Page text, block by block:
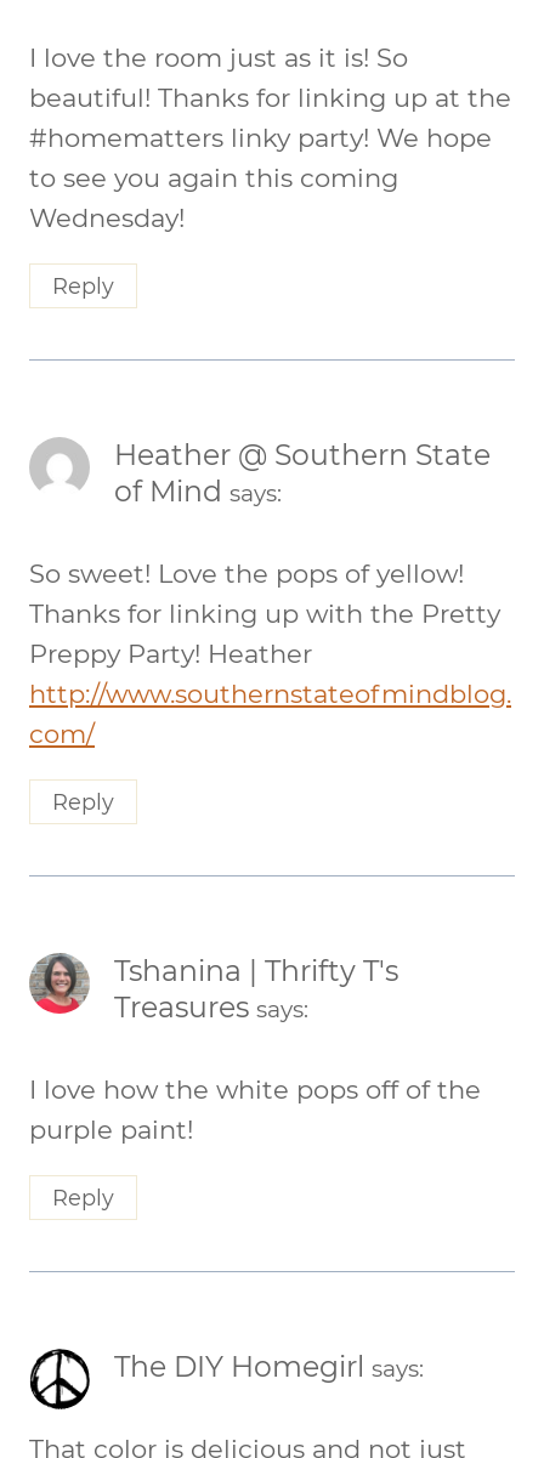
I love the room just as it is! So
beautiful! Thanks for linking up at the
#homematters linky party! We hope
to see you again this coming
Wednesday!
Reply
Heather @ Southern State
of Mind says:
So sweet! Love the pops of yellow!
Thanks for linking up with the Pretty
Preppy Party! Heather
http://www.southernstateofmindblog.
com/
Reply
Tshanina | Thrifty T's
Treasures says:
I love how the white pops off of the
purple paint!
Reply
The DIY Homegirl says:
That color is delicious and not just